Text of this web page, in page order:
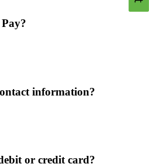
information?
or credit card?